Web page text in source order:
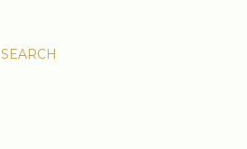
SEARCH